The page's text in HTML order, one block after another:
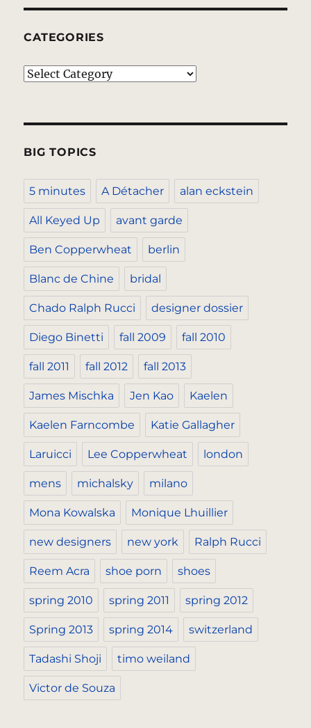
CATEGORIES
Categories
BIG TOPICS
5 minutes A Détacher alan eckstein
All Keyed Up avant garde
Ben Copperwheat berlin
Blanc de Chine bridal
Chado Ralph Rucci designer dossier
Diego Binetti fall 2009 fall 2010
fall 2011 fall 2012 fall 2013
James Mischka Jen Kao Kaelen
Kaelen Farncombe Katie Gallagher
Laruicci Lee Copperwheat london
mens michalsky milano
Mona Kowalska Monique Lhuillier
new designers new york Ralph Rucci
Reem Acra shoe porn shoes
spring 2010 spring 2011 spring 2012
Spring 2013 spring 2014 switzerland
Tadashi Shoji timo weiland
Victor de Souza